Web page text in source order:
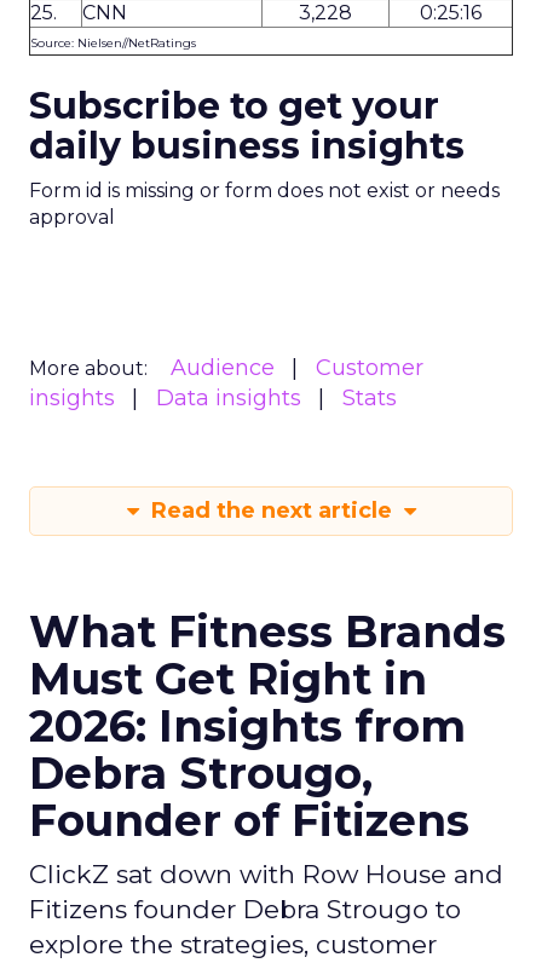
25.
CNN 3,228 0:25:16
Source: Nielsen//NetRatings
Subscribe to get your
daily business insights
Form id is missing or form does not exist or needs
approval
More about: Audience
Customer
insights
Data insights Stats
Read the next article
What Fitness Brands
Must Get Right in
2026: Insights from
Debra Strougo,
Founder of Fitizens
ClickZ sat down with Row House and
Fitizens founder Debra Strougo to
explore the strategies, customer